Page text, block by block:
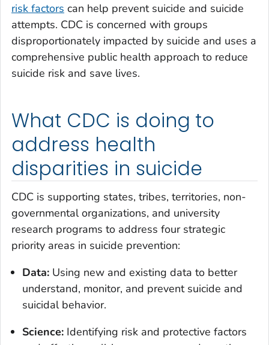
risk factors can help prevent suicide and suicide
attempts. CDC is concerned with groups
disproportionately impacted by suicide and uses a
comprehensive public health approach to reduce
suicide risk and save lives.
What CDC is doing to
address health
disparities in suicide
CDC is supporting states, tribes, territories, non-
governmental organizations, and university
research programs to address four strategic
priority areas in suicide prevention:
Data: Using new and existing data to better
understand, monitor, and prevent suicide and
suicidal behavior.
Science: Identifying risk and protective factors